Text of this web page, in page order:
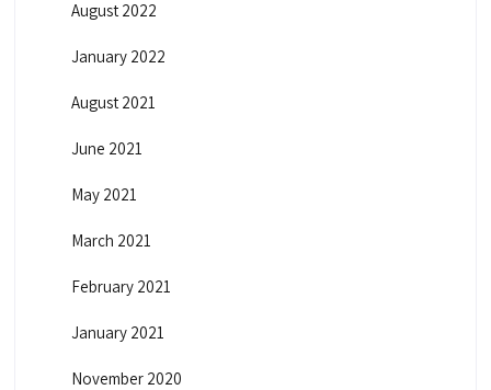
August 2022
January 2022
August 2021
June 2021
May 2021
March 2021
February 2021
January 2021
November 2020